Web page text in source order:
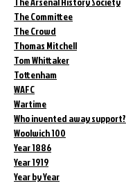
The Committee
The Crowd
Thomas Mitchell
Tom Whittaker
Tottenham
WAFC
Wartime
Who invented away support?
Woolwich 100
Year 1886
Year 1919
Year by Year